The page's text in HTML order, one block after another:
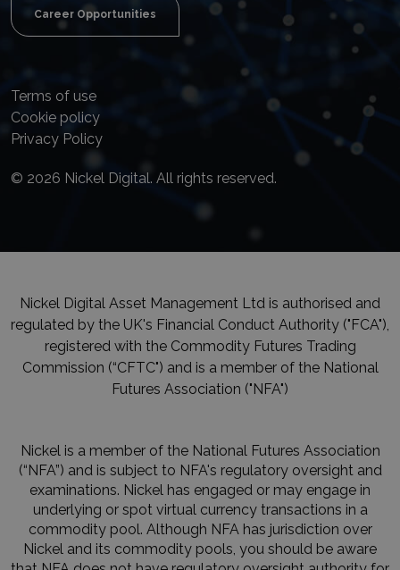
Career Opportunities
Terms of use
Cookie policy
Privacy Policy
© 2026 Nickel Digital. All rights reserved.
Nickel Digital Asset Management Ltd is authorised and
regulated by the UK's Financial Conduct Authority ("FCA"),
registered with the Commodity Futures Trading
Commission (“CFTC") and is a member of the National
Futures Association ("NFA")
Nickel is a member of the National Futures Association
(“NFA”) and is subject to NFA's regulatory oversight and
examinations. Nickel has engaged or may engage in
underlying or spot virtual currency transactions in a
commodity pool. Although NFA has jurisdiction over
Nickel and its commodity pools, you should be aware